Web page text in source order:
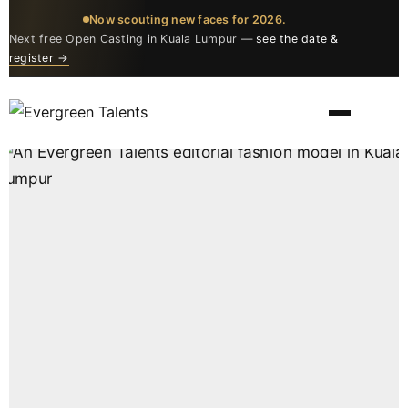
Now scouting new faces for 2026.
Next free Open Casting in Kuala Lumpur —see the date &
register →